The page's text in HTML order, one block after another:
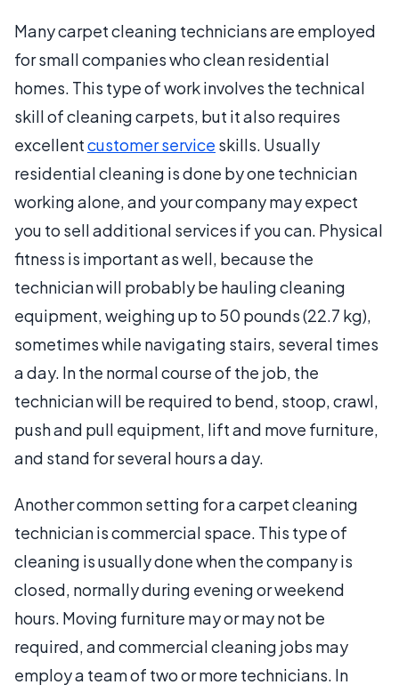
Many carpet cleaning technicians are employed
for small companies who clean residential
homes. This type of work involves the technical
skill of cleaning carpets, but it also requires
excellentcustomer service skills. Usually
residential cleaning is done by one technician
working alone, and your company may expect
you to sell additional services if you can. Physical
fitness is important as well, because the
technician will probably be hauling cleaning
equipment, weighing up to 50 pounds (22.7 kg),
sometimes while navigating stairs, several times
a day. In the normal course of the job, the
technician will be required to bend, stoop, crawl,
push and pull equipment, lift and move furniture,
and stand for several hours a day.
Another common setting for a carpet cleaning
technician is commercial space. This type of
cleaning is usually done when the company is
closed, normally during evening or weekend
hours. Moving furniture may or may not be
required, and commercial cleaning jobs may
employ a team of two or more technicians. In